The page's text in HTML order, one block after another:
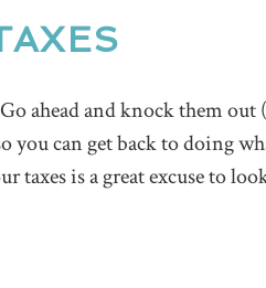
ahead and knock them
can get back to doing
taxes is a great excuse to